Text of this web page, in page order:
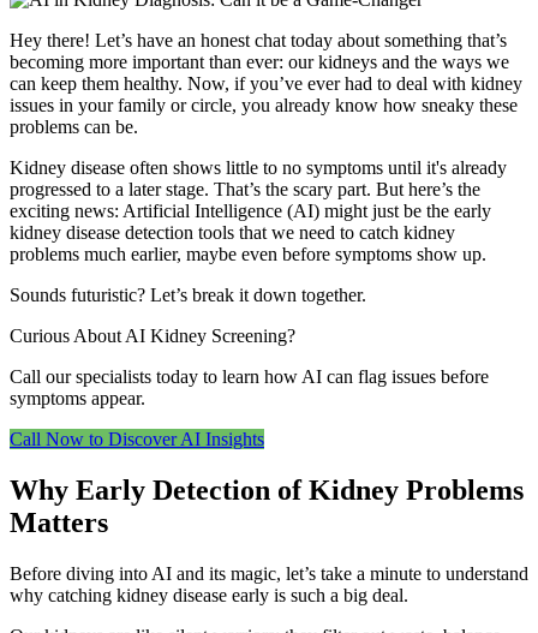
Hey there! Let’s have an honest chat today about something that’s
becoming more important than ever: our kidneys and the ways we
can keep them healthy. Now, if you’ve ever had to deal with kidney
issues in your family or circle, you already know how sneaky these
problems can be.
Kidney disease often shows little to no symptoms until it's already
progressed to a later stage. That’s the scary part. But here’s the
exciting news: Artificial Intelligence (AI) might just be the early
kidney disease detection tools that we need to catch kidney
problems much earlier, maybe even before symptoms show up.
Sounds futuristic? Let’s break it down together.
Curious About AI Kidney Screening?
Call our specialists today to learn how AI can flag issues before
symptoms appear.
Call Now to Discover AI Insights
Why Early Detection of Kidney Problems
Matters
Before diving into AI and its magic, let’s take a minute to understand
why catching kidney disease early is such a big deal.